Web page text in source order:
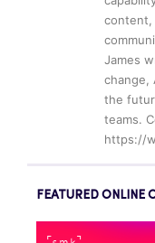
content,
James
change,
the
teams.
https://
FEATURED ONLINE